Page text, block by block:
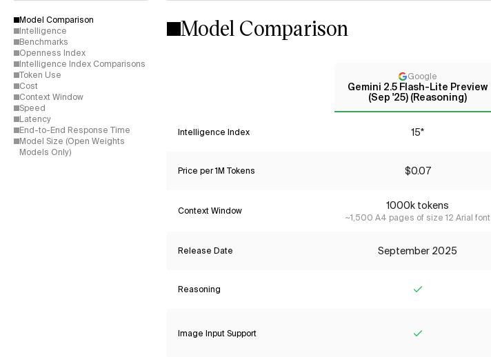
Model Comparison
Intelligence
Benchmarks
Openness Index
Intelligence Index Comparisons
Token Use
Cost
Context Window
Speed
Latency
End-to-End Response Time
Model Size (Open Weights
Models Only)
Model Comparison
Google
Gemini 2.5 Flash-Lite Preview
(Sep '25) (Reasoning)
Intelligence Index 15*
Price per 1M Tokens $0.07
Context Window 1000k tokens
~1,500 A4 pages of size 12 Arial font
Release Date September 2025
Reasoning
Image Input Support